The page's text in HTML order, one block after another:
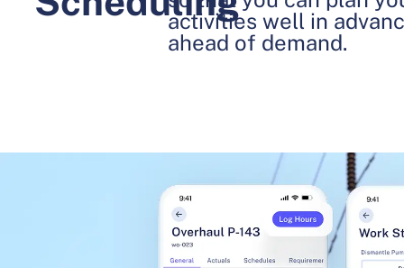
activities well in
ahead of demand.